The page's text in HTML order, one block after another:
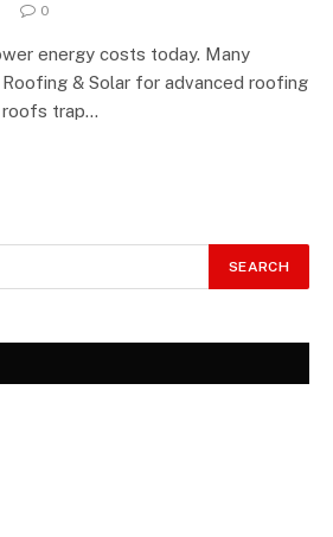
0
energy costs today. Many
& Solar for advanced roofing
roofs trap…